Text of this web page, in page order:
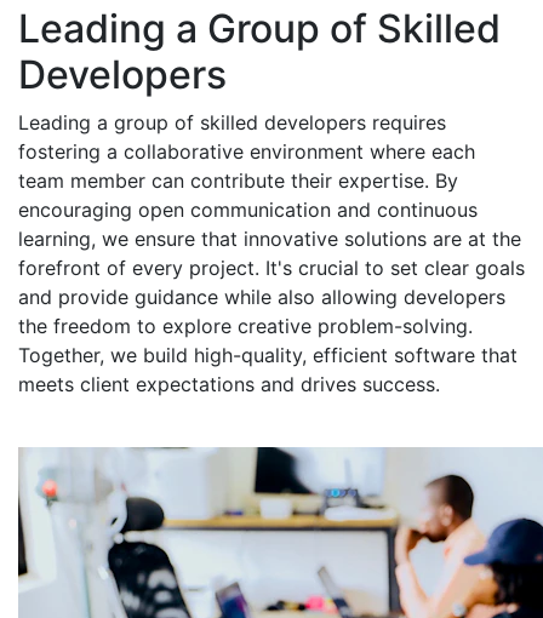
Leading a Group of Skilled
Developers
Leading a group of skilled developers requires
fostering a collaborative environment where each
team member can contribute their expertise. By
encouraging open communication and continuous
learning, we ensure that innovative solutions are at the
forefront of every project. It's crucial to set clear goals
and provide guidance while also allowing developers
the freedom to explore creative problem-solving.
Together, we build high-quality, efficient software that
meets client expectations and drives success.